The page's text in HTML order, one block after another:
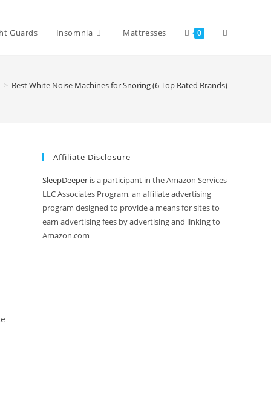
Guards Insomnia Mattresses 0 Toggle
> Best White Noise Machines for Snoring (6 Top Rated Brands)
Affiliate Disclosure
SleepDeeper is a participant in the Amazon Services
LLC Associates Program, an affiliate advertising
program designed to provide a means for sites to
earn advertising fees by advertising and linking to
Amazon.com